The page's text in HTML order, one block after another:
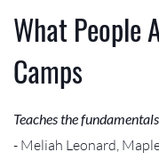
What People
Camps
Teaches the
- Meliah Leonard,